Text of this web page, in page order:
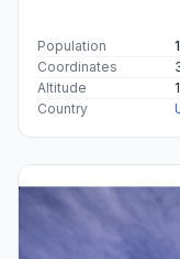
Population
Coordinates
Altitude
Country